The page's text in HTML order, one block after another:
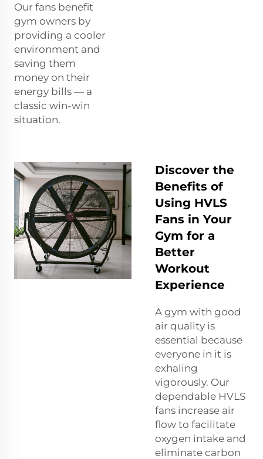
Our fans benefit
gym owners by
providing a cooler
environment and
saving them
money on their
energy bills — a
classic win-win
situation.
Discover the
Benefits of
Using HVLS
Fans in Your
Gym for a
Better
Workout
Experience
A gym with good
air quality is
essential because
everyone in it is
exhaling
vigorously. Our
dependable HVLS
fans increase air
flow to facilitate
oxygen intake and
eliminate carbon